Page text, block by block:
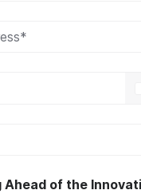
Ahead of the